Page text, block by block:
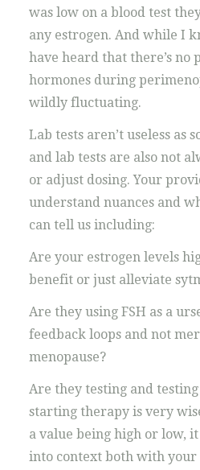
was low on a blood test
any estrogen. And while I
have heard that there’s no
hormones during
wildly fluctuating.
Lab tests aren’t useless as
and lab tests are also not
or adjust dosing. Your
understand nuances and
can tell us including:
Are your estrogen levels
benefit or just alleviate
Are they using FSH as a
feedback loops and not
menopause?
Are they testing and
starting therapy is very
a value being high or low,
into context both with